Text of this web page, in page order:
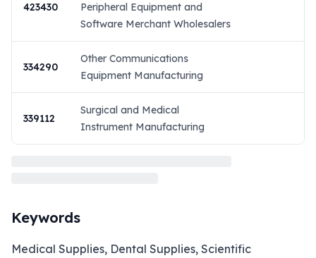
423430
Peripheral Equipment and
Software Merchant Wholesalers
334290
Other Communications
Equipment Manufacturing
339112
Surgical and Medical
Instrument Manufacturing
Keywords
Medical Supplies, Dental Supplies, Scientific